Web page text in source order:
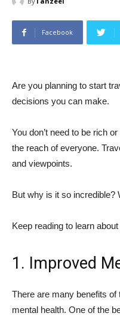
Facebook
Are you planning to start
decisions you can make.
You don’t need to be rich
the reach of everyone.
and viewpoints.
But why is it so incredible?
Keep reading to learn
1. Improved
There are many benefits
mental health. One of the